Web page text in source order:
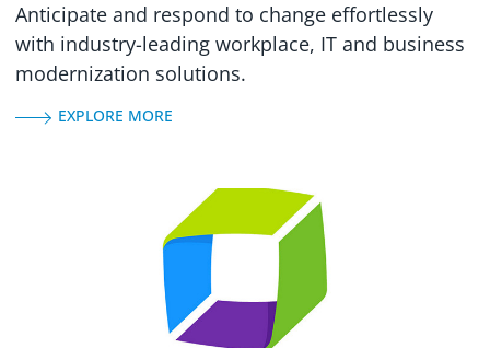
Anticipate and respond to change effortlessly
with industry-leading workplace, IT and business
modernization solutions.
EXPLORE MORE